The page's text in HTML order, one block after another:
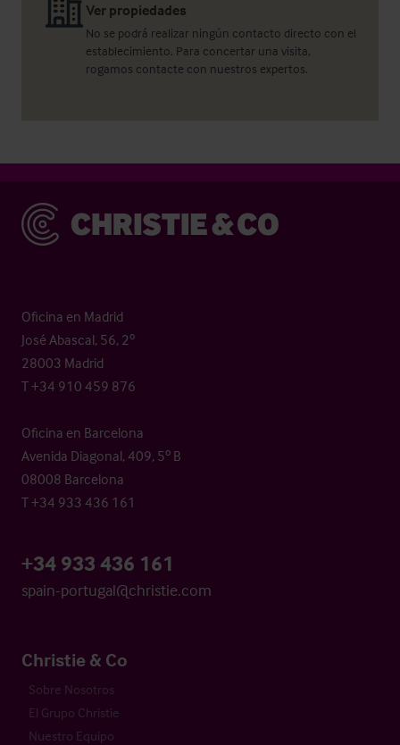
Ver propiedades
No se podrá realizar ningún contacto directo con el
establecimiento. Para concertar una visita,
rogamos contacte con nuestros expertos.
Christie & Co
Oficina en Madrid
José Abascal, 56, 2º
28003 Madrid
T +34 910 459 876
Oficina en Barcelona
Avenida Diagonal, 409, 5º B
08008 Barcelona
T +34 933 436 161
+34 933 436 161
spain-portugal@christie.com
Christie & Co
Sobre Nosotros
El Grupo Christie
Nuestro Equipo